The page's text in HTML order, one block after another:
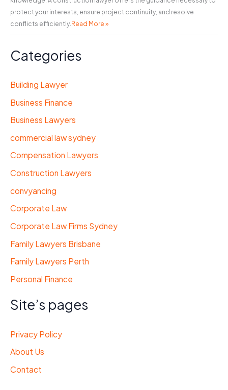
protect your interests, ensure project continuity, and resolve
conflicts efficiently. Read More »
Categories
Building Lawyer
Business Finance
Business Lawyers
commercial law sydney
Compensation Lawyers
Construction Lawyers
convyancing
Corporate Law
Corporate Law Firms Sydney
Family Lawyers Brisbane
Family Lawyers Perth
Personal Finance
Site’s pages
Privacy Policy
About Us
Contact